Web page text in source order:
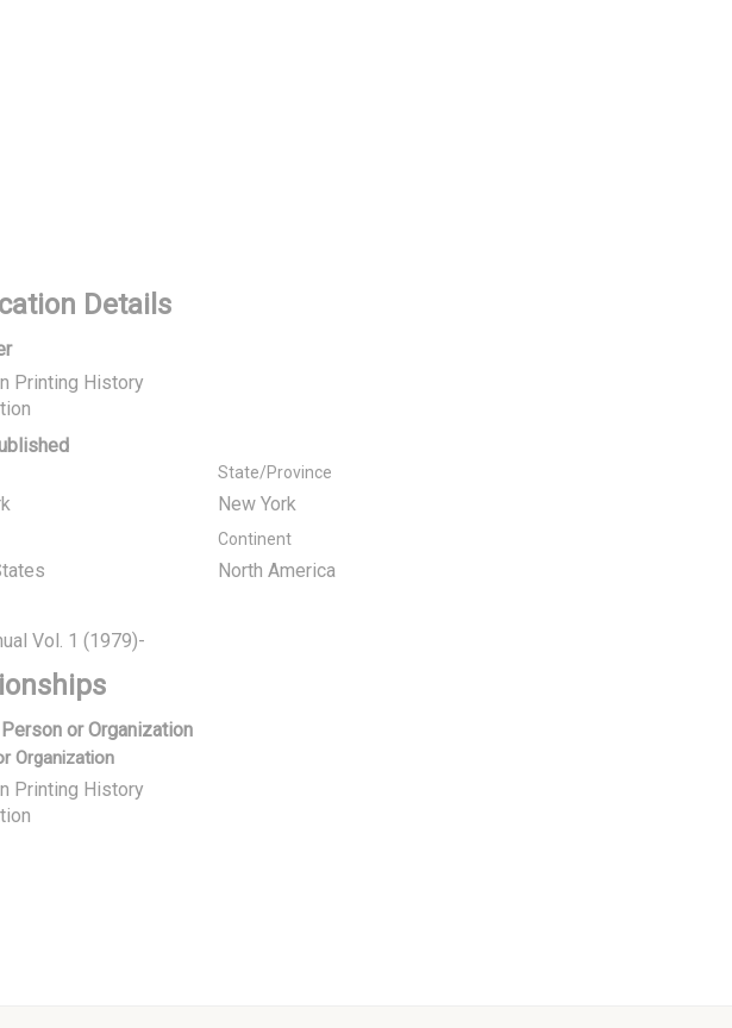
Details
Printing History
State/Province
New York
Continent
North America
Vol. 1 (1979)-
or Organization
Organization
Printing History